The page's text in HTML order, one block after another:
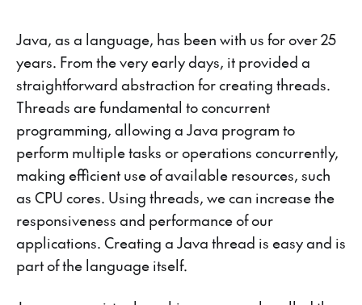
Java, as a language, has been with us for over 25
years. From the very early days, it provided a
straightforward abstraction for creating threads.
Threads are fundamental to concurrent
programming, allowing a Java program to
perform multiple tasks or operations concurrently,
making efficient use of available resources, such
as CPU cores. Using threads, we can increase the
responsiveness and performance of our
applications. Creating a Java thread is easy and is
part of the language itself.